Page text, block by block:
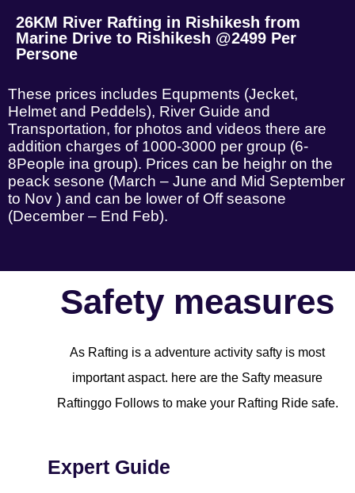
26KM River Rafting in Rishikesh from
Marine Drive to Rishikesh @2499 Per
Persone
These prices includes Equpments (Jecket,
Helmet and Peddels), River Guide and
Transportation, for photos and videos there are
addition charges of 1000-3000 per group (6-
8People ina group). Prices can be heighr on the
peack sesone (March – June and Mid September
to Nov ) and can be lower of Off seasone
(December – End Feb).
Safety measures
As Rafting is a adventure activity safty is most
important aspact. here are the Safty measure
Raftinggo Follows to make your Rafting Ride safe.
Expert Guide